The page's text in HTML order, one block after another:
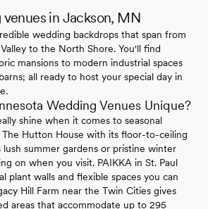
in Jackson, MN
wedding backdrops that span from
to the North Shore. You'll find
mansions to modern industrial spaces
all ready to host your special day in
Wedding Venues Unique?
shine when it comes to seasonal
The Hutton House with its floor-to-ceiling
lush summer gardens or pristine winter
on when you visit. PAIKKA in St. Paul
plant walls and flexible spaces you can
Hill Farm near the Twin Cities gives
areas that accommodate up to 295